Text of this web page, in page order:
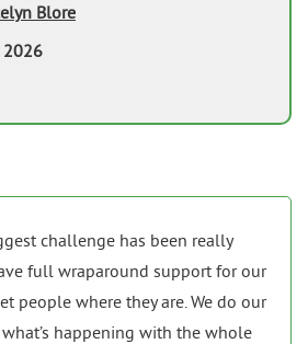
Blore
2026
challenge has been really
full wraparound support for our
people where they are. We do our
happening with the whole